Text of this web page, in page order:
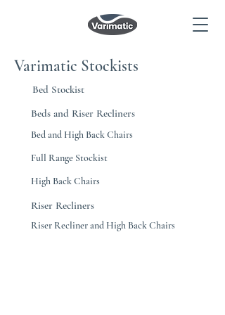
Varimatic Stockists
Bed Stockist
Beds and Riser Recliners
Bed and High Back Chairs
Full Range Stockist
High Back Chairs
Riser Recliners
Riser Recliner and High Back Chairs